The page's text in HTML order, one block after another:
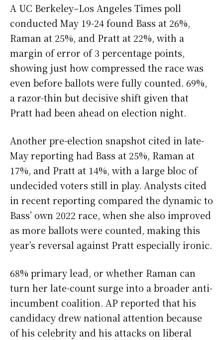
A UC Berkeley–Los Angeles Times poll
conducted May 19-24 found Bass at 26%,
Raman at 25%, and Pratt at 22%, with a
margin of error of 3 percentage points,
showing just how compressed the race was
even before ballots were fully counted. 69%,
a razor-thin but decisive shift given that
Pratt had been ahead on election night.
Another pre-election snapshot cited in late-
May reporting had Bass at 25%, Raman at
17%, and Pratt at 14%, with a large bloc of
undecided voters still in play. Analysts cited
in recent reporting compared the dynamic to
Bass’ own 2022 race, when she also improved
as more ballots were counted, making this
year’s reversal against Pratt especially ironic.
68% primary lead, or whether Raman can
turn her late-count surge into a broader anti-
incumbent coalition. AP reported that his
candidacy drew national attention because
of his celebrity and his attacks on liberal